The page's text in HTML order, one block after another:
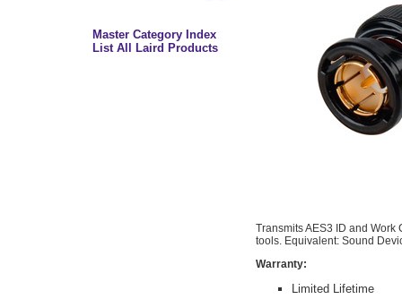
Master Category Index
List All Laird Products
Transmits AES3 ID and
tools. Equivalent: Sound
Warranty:
Limited Lifetime